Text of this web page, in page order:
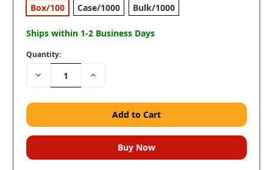
Box/100 Case/1000 Bulk/1000
Ships within 1-2 Business Days
Quantity:
Decrease
Quantity:
Increase